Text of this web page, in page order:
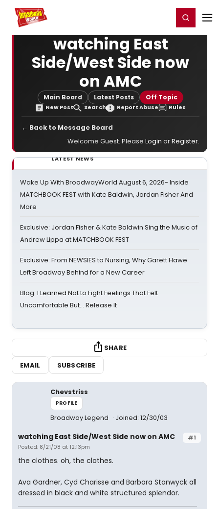
Home For You Register/Login
watching East
Side/West Side now
on AMC
Main Board Latest Posts Off Topic
New Post Search Report Abuse Rules
← Back to Message Board
Welcome Guest. Please Login orRegister.
LATEST NEWS
Wake Up With BroadwayWorld August 6, 2026- Inside
MATCHBOOK FEST with Kate Baldwin, Jordan Fisher And
More
Exclusive: Jordan Fisher & Kate Baldwin Sing the Music of
Andrew Lippa at MATCHBOOK FEST
Exclusive: From NEWSIES to Nursing, Why Garett Hawe
Left Broadway Behind for a New Career
Blog: I Learned Not to Fight Feelings That Felt
Uncomfortable But… Release It
SHARE
EMAIL
SUBSCRIBE
Chevstriss
PROFILE
Broadway Legend Joined: 12/30/03
#1
watching East Side/West Side now on AMC
Posted: 8/21/08 at 12:13pm
the clothes. oh, the clothes.
Ava Gardner, Cyd Charisse and Barbara Stanwyck all
dressed in black and white structured splendor.